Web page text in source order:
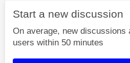
Start a new discussion
On average, new discussions
users within 50 minutes